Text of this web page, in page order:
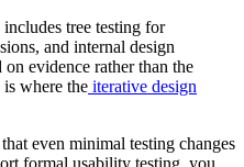
tree testing for
and internal design
evidence rather than the
where the iterative design
even minimal testing changes
formal usability testing, you